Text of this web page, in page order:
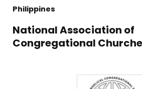
Philippines
National Association of
Congregational